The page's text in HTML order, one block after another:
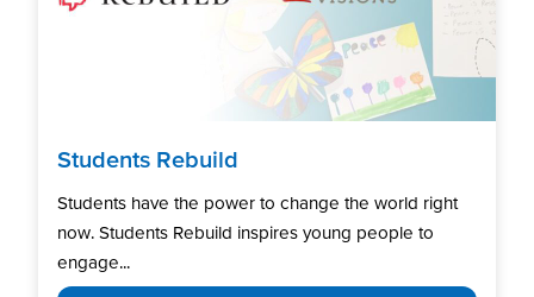
Students Rebuild
Students have the power to change the world right
now. Students Rebuild inspires young people to
engage...